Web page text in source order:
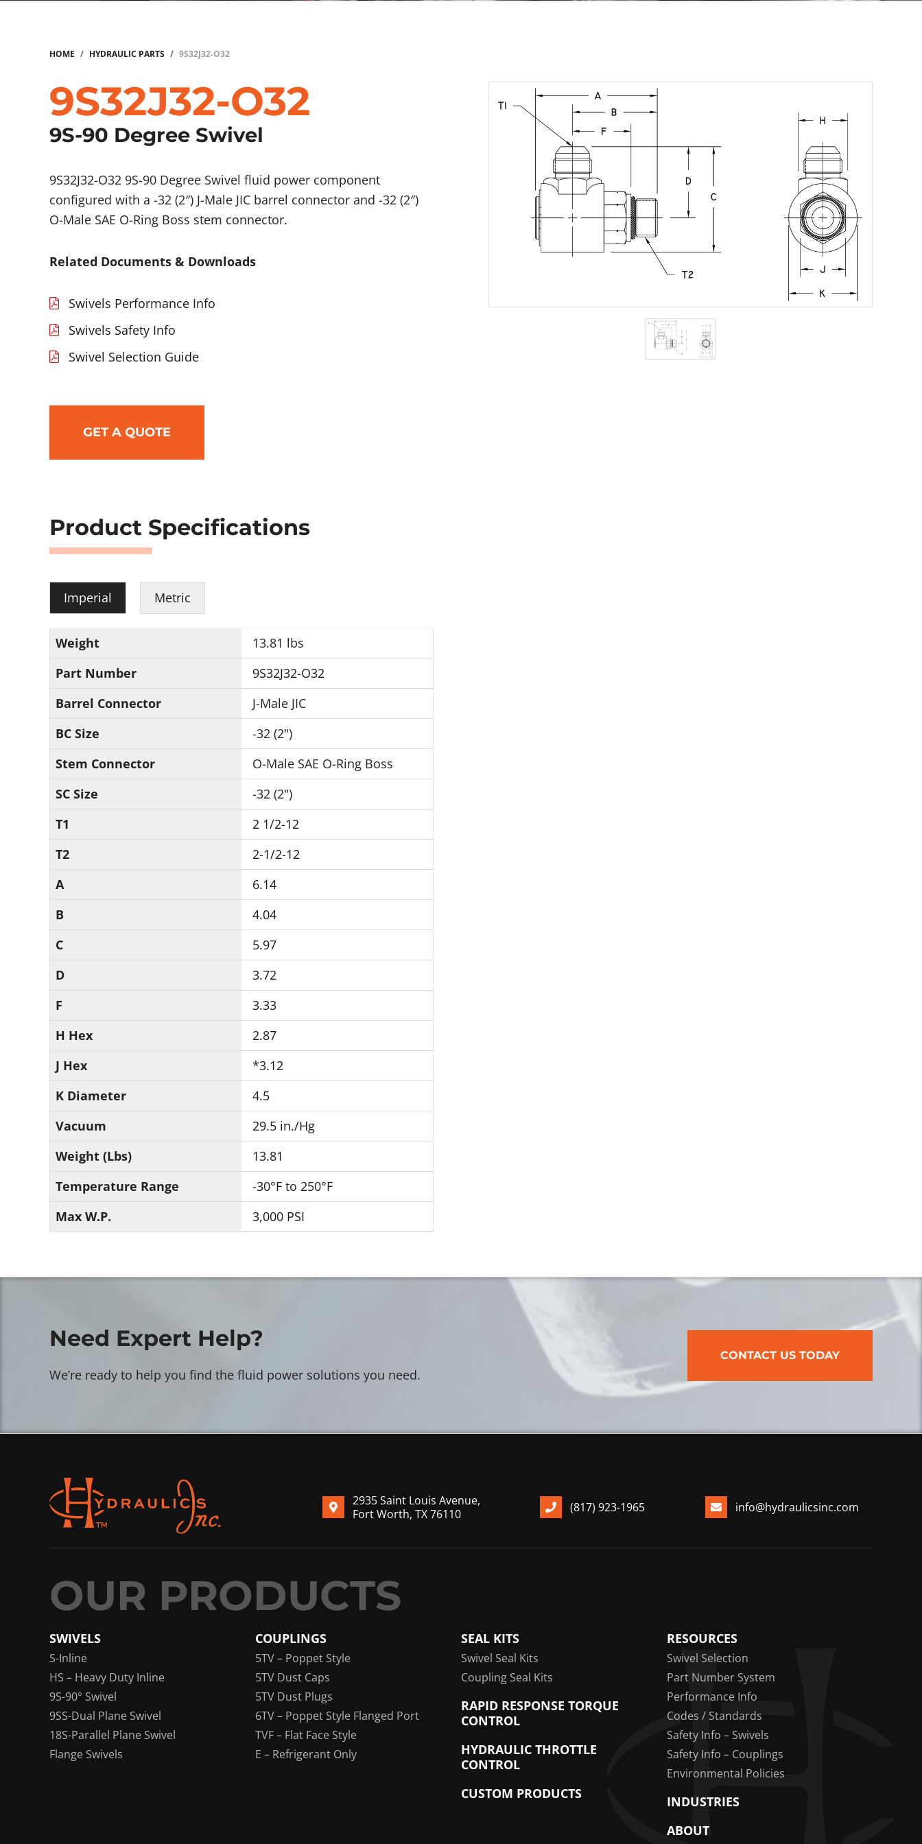
HOME / HYDRAULIC PARTS / 9S32J32-O32
9S32J32-O32
9S-90 Degree Swivel
9S32J32-O32 9S-90 Degree Swivel fluid power component
configured with a -32 (2″) J-Male JIC barrel connector and -32 (2″)
O-Male SAE O-Ring Boss stem connector.
Related Documents & Downloads
Swivels Performance Info
Swivels Safety Info
Swivel Selection Guide
GET A QUOTE
Product Specifications
Imperial Metric
Weight
13.81 lbs
Part Number
9S32J32-O32
Barrel Connector
J-Male JIC
BC Size
-32 (2")
Stem Connector
O-Male SAE O-Ring Boss
SC Size
-32 (2")
T1
2 1/2-12
T2
2-1/2-12
A
6.14
B
4.04
C
5.97
D
3.72
F
3.33
H Hex
2.87
J Hex
*3.12
K Diameter
4.5
Vacuum
29.5 in./Hg
Weight (Lbs)
13.81
Temperature Range
-30°F to 250°F
Max W.P.
3,000 PSI
Need Expert Help?
We’re ready to help you find the fluid power solutions you need.
CONTACT US TODAY
2935 Saint Louis Avenue,
Fort Worth, TX 76110
(817) 923-1965 info@hydraulicsinc.com
SWIVELS
S-Inline
HS – Heavy Duty Inline
9S-90° Swivel
9SS-Dual Plane Swivel
18S-Parallel Plane Swivel
Flange Swivels
COUPLINGS
5TV – Poppet Style
5TV Dust Caps
5TV Dust Plugs
6TV – Poppet Style Flanged Port
TVF – Flat Face Style
E – Refrigerant Only
SEAL KITS
Swivel Seal Kits
Coupling Seal Kits
RAPID RESPONSE TORQUE
CONTROL
HYDRAULIC THROTTLE
CONTROL
CUSTOM PRODUCTS
RESOURCES
Swivel Selection
Part Number System
Performance Info
Codes / Standards
Safety Info – Swivels
Safety Info – Couplings
Environmental Policies
INDUSTRIES
ABOUT